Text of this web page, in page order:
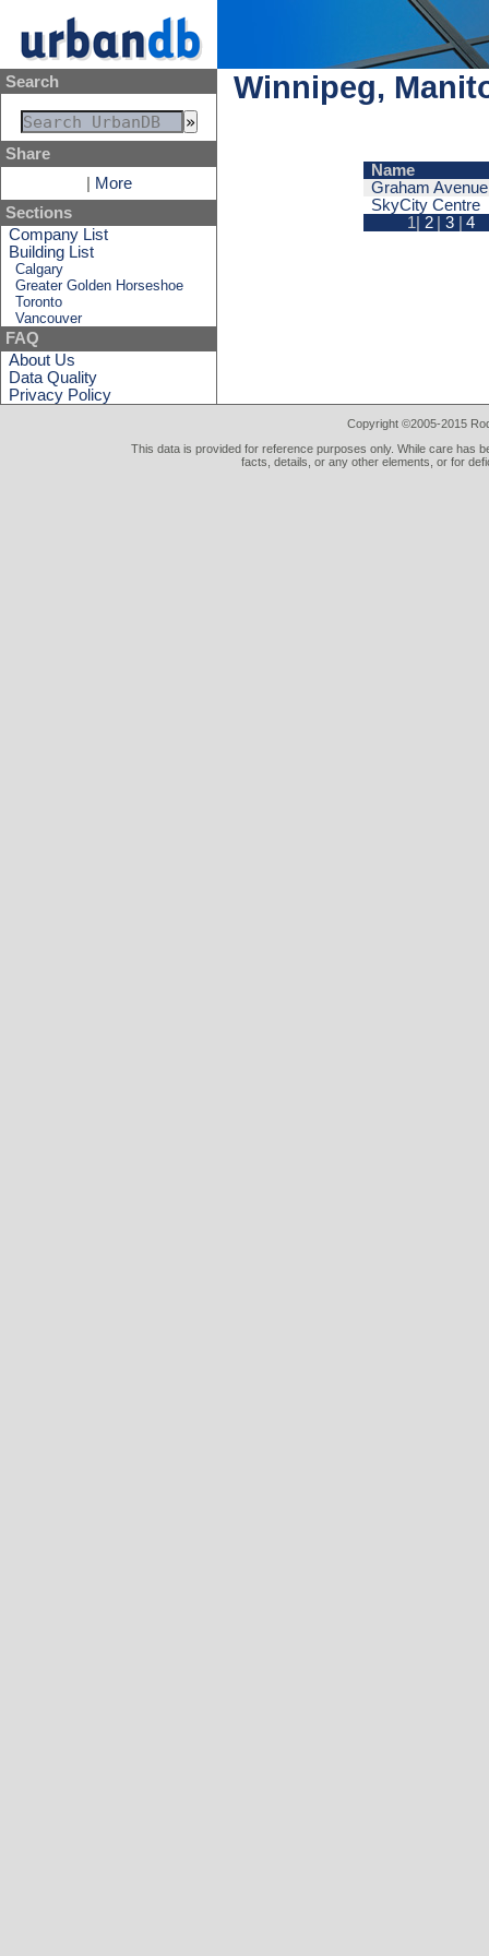
Search
Share
More
Sections
Company List
Building List
Calgary
Greater Golden Horseshoe
Toronto
Vancouver
FAQ
About Us
Data Quality
Privacy Policy
Winnipeg,
Name
1| 2 3 4
Graham
SkyCity Centre
Copyright ©2005-2015
This data is provided for reference purposes only. While care has
facts, details, or any other elements, or for